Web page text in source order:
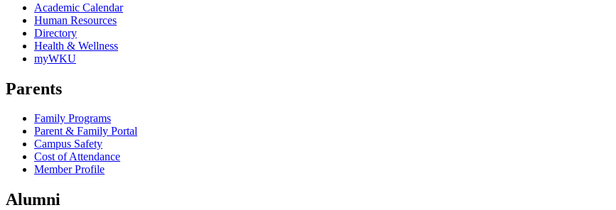
Academic Calendar
Human Resources
Directory
Health & Wellness
myWKU
Parents
Family Programs
Parent & Family Portal
Campus Safety
Cost of Attendance
Member Profile
Alumni